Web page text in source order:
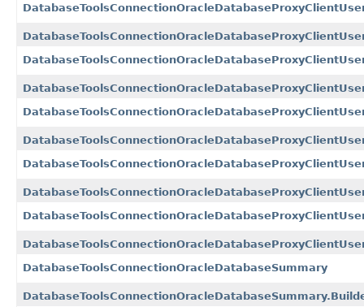
DatabaseToolsConnectionOracleDatabaseSummary